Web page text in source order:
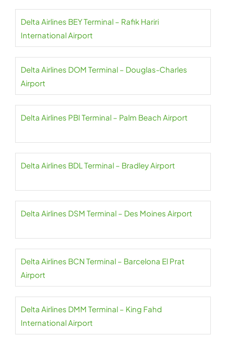
Delta Airlines BEY Terminal – Rafik Hariri
International Airport
Delta Airlines DOM Terminal – Douglas-Charles
Airport
Delta Airlines PBI Terminal – Palm Beach Airport
Delta Airlines BDL Terminal – Bradley Airport
Delta Airlines DSM Terminal – Des Moines Airport
Delta Airlines BCN Terminal – Barcelona El Prat
Airport
Delta Airlines DMM Terminal – King Fahd
International Airport